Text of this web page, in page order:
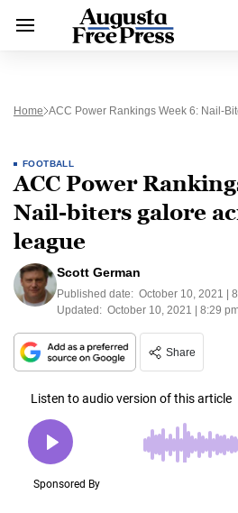
Home ACC Power Rankings Week 6: Nail-
FOOTBALL
ACC Power
Nail-biters galore
league
Scott German
Published date: October 10, 2021 |
Updated: October 10, 2021 | 8:29
Share